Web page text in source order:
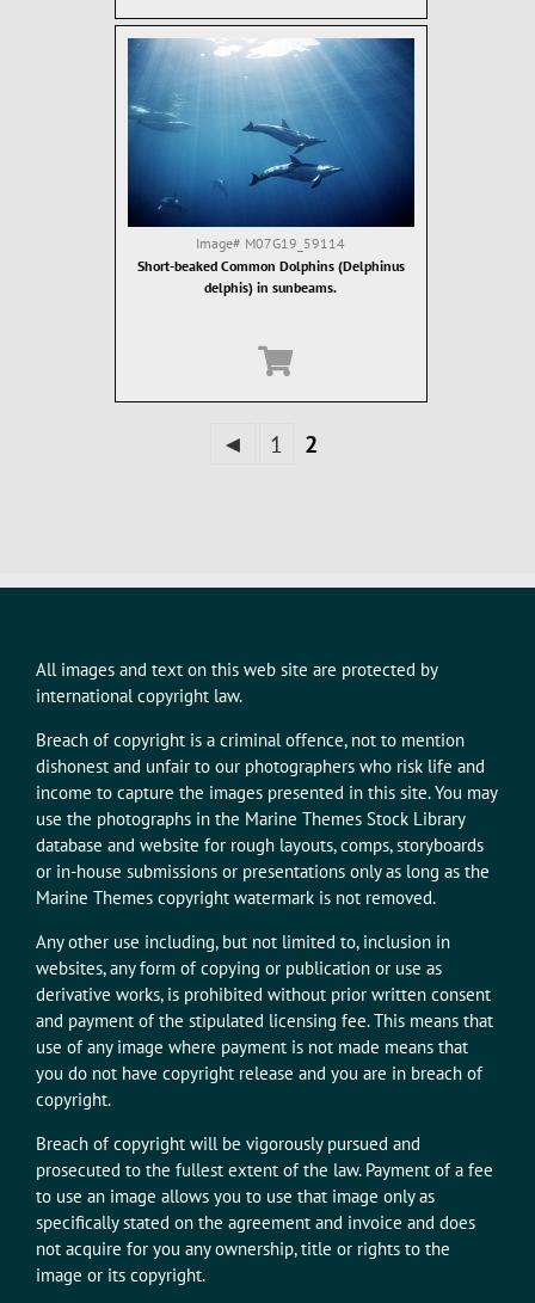
Image# M07G19_59114
Short-beaked Common Dolphins (Delphinus
delphis) in sunbeams.
◄ 1 2
All images and text on this web site are protected by
international copyright law.
Breach of copyright is a criminal offence, not to mention
dishonest and unfair to our photographers who risk life and
income to capture the images presented in this site. You may
use the photographs in the Marine Themes Stock Library
database and website for rough layouts, comps, storyboards
or in-house submissions or presentations only as long as the
Marine Themes copyright watermark is not removed.
Any other use including, but not limited to, inclusion in
websites, any form of copying or publication or use as
derivative works, is prohibited without prior written consent
and payment of the stipulated licensing fee. This means that
use of any image where payment is not made means that
you do not have copyright release and you are in breach of
copyright.
Breach of copyright will be vigorously pursued and
prosecuted to the fullest extent of the law. Payment of a fee
to use an image allows you to use that image only as
specifically stated on the agreement and invoice and does
not acquire for you any ownership, title or rights to the
image or its copyright.